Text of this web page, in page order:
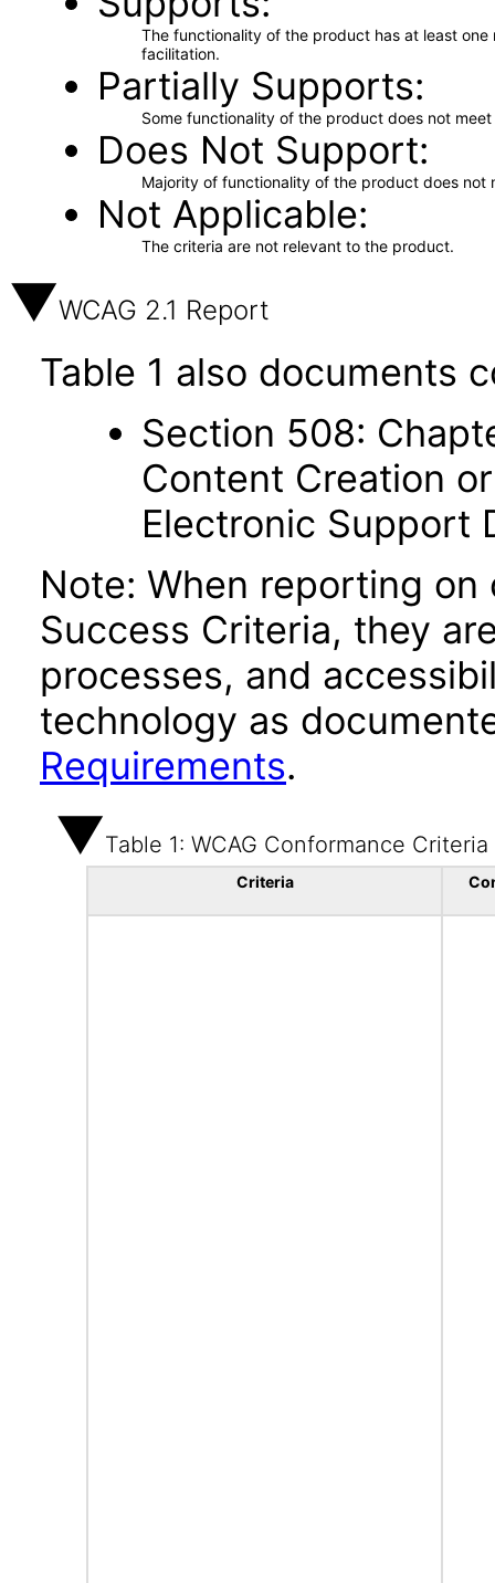
The functionality of the product has at least
facilitation.
Partially Supports
Some functionality of the product does not
Does Not Support
Majority of functionality of the product does not
Not Applicable
The criteria are not relevant to the product.
WCAG 2.1 Report
Table 1 also documents
Section 508:
Content Creation
Electronic Support
Note: When reporting on
Success Criteria, they
processes, and
technology as
Requirements.
Table 1: WCAG Conformance Criteria
Criteria